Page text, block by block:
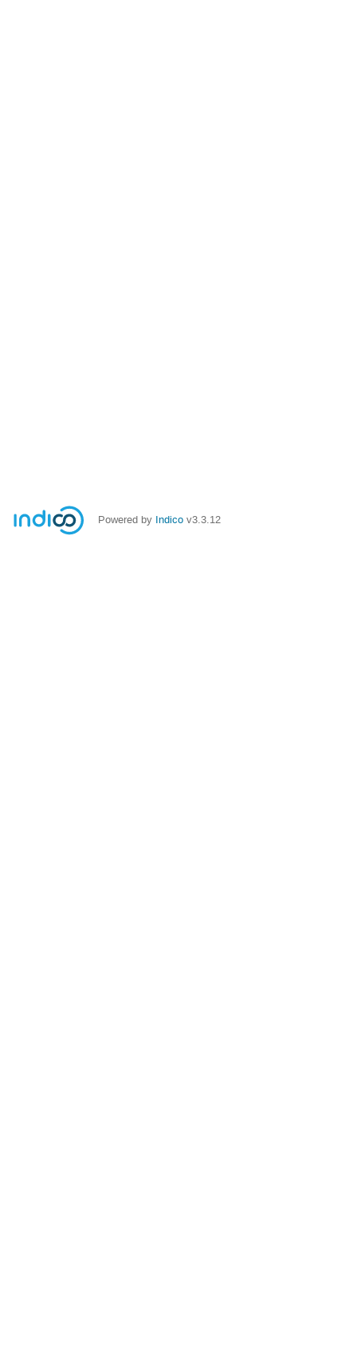
Powered by Indico v3.3.12